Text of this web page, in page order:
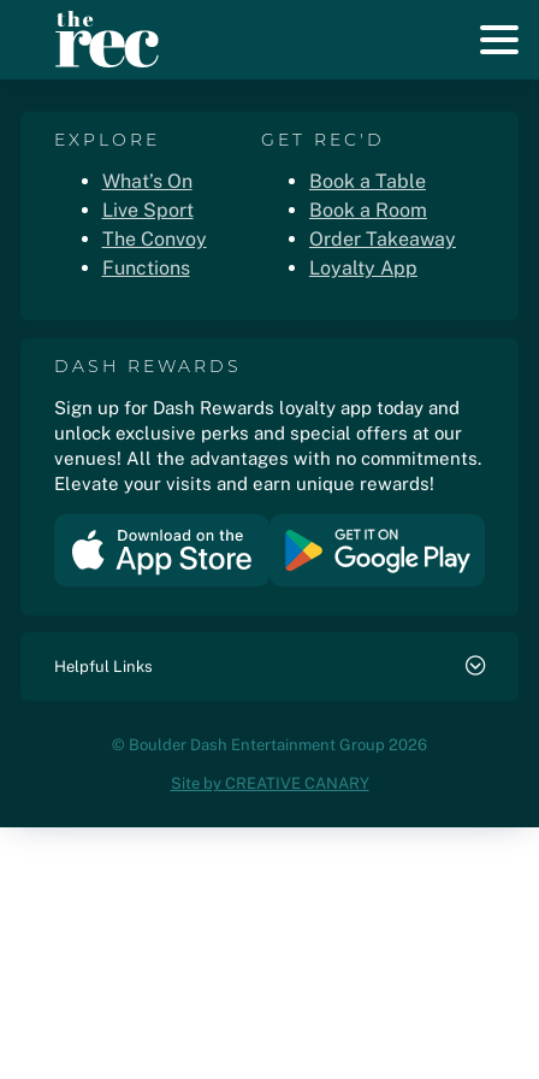
EXPLORE
What’s On
Live Sport
The Convoy
Functions
GET REC'D
Book a Table
Book a Room
Order Takeaway
Loyalty App
DASH REWARDS
Sign up for Dash Rewards loyalty app today and
unlock exclusive perks and special offers at our
venues! All the advantages with no commitments.
Elevate your visits and earn unique rewards!
Helpful Links
© Boulder Dash Entertainment Group 2026
Site by CREATIVE CANARY